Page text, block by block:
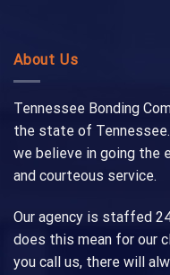
About Us
Tennessee Bonding
the state of
we believe in going the
and courteous service.
Our agency is staffed
does this mean for our
you call us, there will